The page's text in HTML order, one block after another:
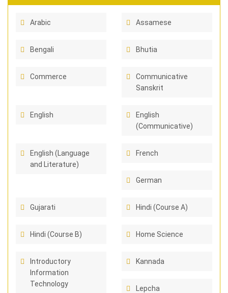
Arabic Assamese
Bengali Bhutia
Commerce
Communicative
Sanskrit
English
English
(Communicative)
English (Language
and Literature)
French
German
Gujarati Hindi (Course A)
Hindi (Course B) Home Science
Introductory
Information
Technology
Kannada
Lepcha